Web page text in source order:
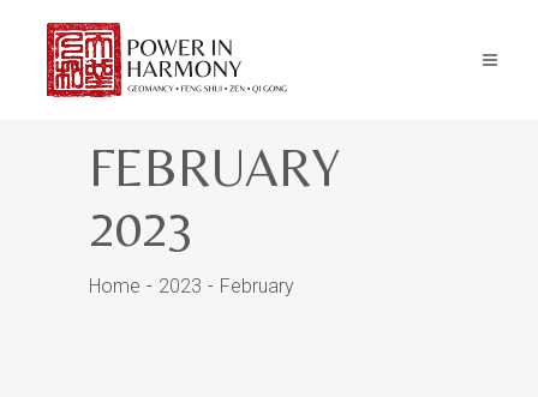
FEBRUARY
2023
Home 2023 February